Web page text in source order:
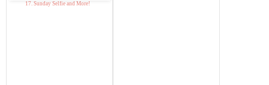
17. Sunday Selfie and More!